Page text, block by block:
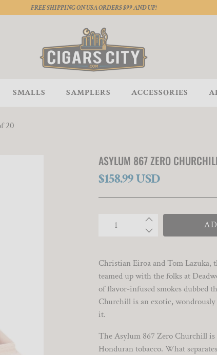
FREE SHIPPING ON USA ORDERS $99 AND UP!
SMALLS SAMPLERS ACCESSORIES
20
ASYLUM 867 ZERO
$158.99 USD
Christian Eiroa and Tom Lazuka,
teamed up with the folks at
of flavor-infused smokes dubbed
Churchill is an exotic,
it.
The Asylum 867 Zero Churchill
Honduran tobacco. What